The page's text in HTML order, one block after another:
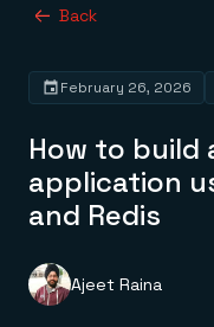
Redis Iris
Platform
Real-time context for
Redis LangCache
Leverage context
Redis Agent Memory
Deploy
Redis Cloud
Fully managed, fully
Redis Software
Solutions
Back
How to build
application
and Redis
February 26, 2026
Ajeet Raina